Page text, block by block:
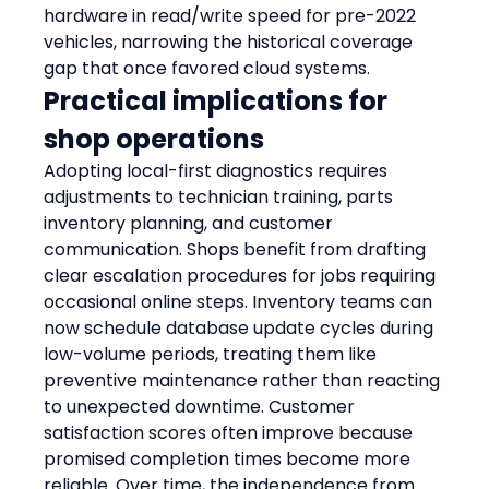
hardware in read/write speed for pre-2022
vehicles, narrowing the historical coverage
gap that once favored cloud systems.
Practical implications for
shop operations
Adopting local-first diagnostics requires
adjustments to technician training, parts
inventory planning, and customer
communication. Shops benefit from drafting
clear escalation procedures for jobs requiring
occasional online steps. Inventory teams can
now schedule database update cycles during
low-volume periods, treating them like
preventive maintenance rather than reacting
to unexpected downtime. Customer
satisfaction scores often improve because
promised completion times become more